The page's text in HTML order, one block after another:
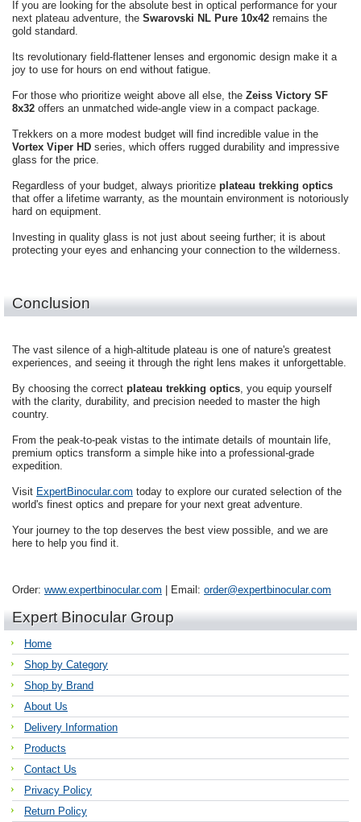
If you are looking for the absolute best in optical performance for your
next plateau adventure, the Swarovski NL Pure 10x42 remains the
gold standard.
Its revolutionary field-flattener lenses and ergonomic design make it a
joy to use for hours on end without fatigue.
For those who prioritize weight above all else, the Zeiss Victory SF
8x32 offers an unmatched wide-angle view in a compact package.
Trekkers on a more modest budget will find incredible value in the
Vortex Viper HD series, which offers rugged durability and impressive
glass for the price.
Regardless of your budget, always prioritize plateau trekking optics
that offer a lifetime warranty, as the mountain environment is notoriously
hard on equipment.
Investing in quality glass is not just about seeing further; it is about
protecting your eyes and enhancing your connection to the wilderness.
Conclusion
The vast silence of a high-altitude plateau is one of nature's greatest
experiences, and seeing it through the right lens makes it unforgettable.
By choosing the correct plateau trekking optics, you equip yourself
with the clarity, durability, and precision needed to master the high
country.
From the peak-to-peak vistas to the intimate details of mountain life,
premium optics transform a simple hike into a professional-grade
expedition.
Visit ExpertBinocular.com today to explore our curated selection of the
world's finest optics and prepare for your next great adventure.
Your journey to the top deserves the best view possible, and we are
here to help you find it.
Order: www.expertbinocular.com | Email: order@expertbinocular.com
Expert Binocular Group
Home
Shop by Category
Shop by Brand
About Us
Delivery Information
Products
Contact Us
Privacy Policy
Return Policy